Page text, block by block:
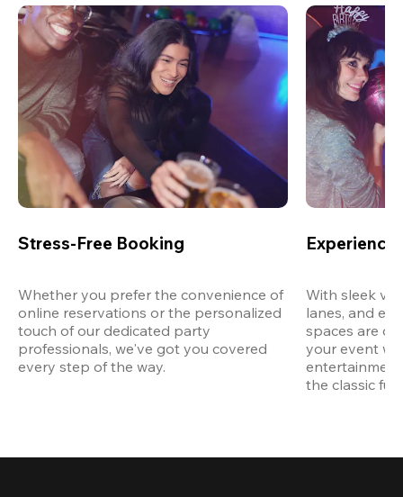
Stress-Free Booking
Whether you prefer the convenience of
online reservations or the personalized
touch of our dedicated party
professionals, we've got you covered
every step of the way.
Experience
With sleek
lanes, and
spaces are
your event
the classic